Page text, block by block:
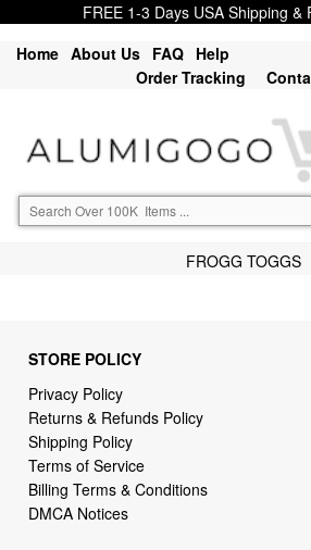
FREE 1-3 Days USA Shipping &
Home About Us FAQ Help
Order Tracking
FROGG TOGGS
STORE POLICY
Privacy Policy
Returns & Refunds Policy
Shipping Policy
Terms of Service
Billing Terms & Conditions
DMCA Notices